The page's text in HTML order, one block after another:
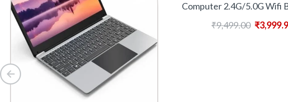
Computer 2.4G/5.0G Wifi
₹9,499.00 ₹